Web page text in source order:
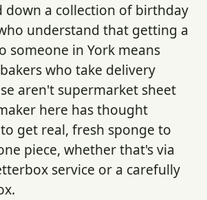
down a collection of birthday
understand that getting a
someone in York means
who take delivery
aren't supermarket sheet
here has thought
get real, fresh sponge to
piece, whether that's via
service or a carefully